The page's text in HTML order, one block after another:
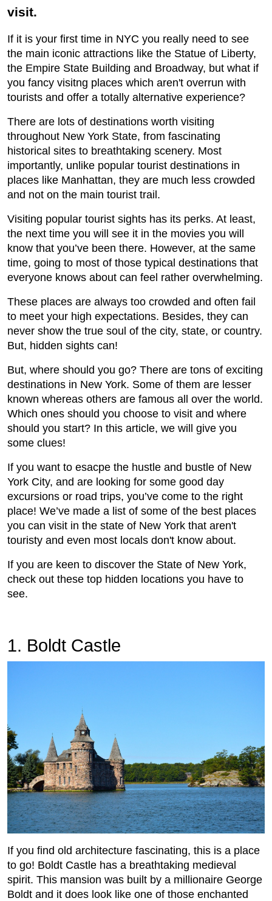
visit.
If it is your first time in NYC you really need to see
the main iconic attractions like the Statue of Liberty,
the Empire State Building and Broadway, but what if
you fancy visitng places which aren't overrun with
tourists and offer a totally alternative experience?
There are lots of destinations worth visiting
throughout New York State, from fascinating
historical sites to breathtaking scenery. Most
importantly, unlike popular tourist destinations in
places like Manhattan, they are much less crowded
and not on the main tourist trail.
Visiting popular tourist sights has its perks. At least,
the next time you will see it in the movies you will
know that you’ve been there. However, at the same
time, going to most of those typical destinations that
everyone knows about can feel rather overwhelming.
These places are always too crowded and often fail
to meet your high expectations. Besides, they can
never show the true soul of the city, state, or country.
But, hidden sights can!
But, where should you go? There are tons of exciting
destinations in New York. Some of them are lesser
known whereas others are famous all over the world.
Which ones should you choose to visit and where
should you start? In this article, we will give you
some clues!
If you want to esacpe the hustle and bustle of New
York City, and are looking for some good day
excursions or road trips, you’ve come to the right
place! We’ve made a list of some of the best places
you can visit in the state of New York that aren't
touristy and even most locals don't know about.
If you are keen to discover the State of New York,
check out these top hidden locations you have to
see.
1. Boldt Castle
If you find old architecture fascinating, this is a place
to go! Boldt Castle has a breathtaking medieval
spirit. This mansion was built by a millionaire George
Boldt and it does look like one of those enchanted